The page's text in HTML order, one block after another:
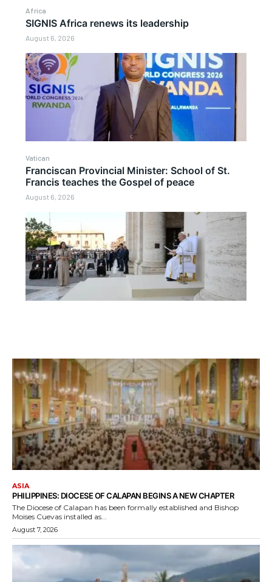
Africa
SIGNIS Africa renews its leadership
August 6, 2026
Vatican
Franciscan Provincial Minister: School of St.
Francis teaches the Gospel of peace
August 6, 2026
ASIA
PHILIPPINES: DIOCESE OF CALAPAN BEGINS A NEW CHAPTER
The Diocese of Calapan has been formally established and Bishop
Moises Cuevas installed as...
August 7, 2026